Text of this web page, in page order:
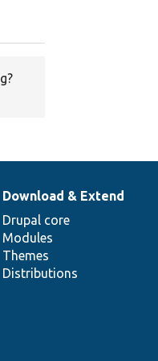
Download & Extend
Drupal core
Modules
Themes
Distributions